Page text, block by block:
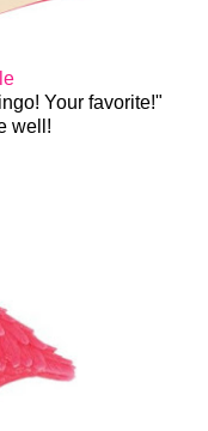
Your favorite!"
well!